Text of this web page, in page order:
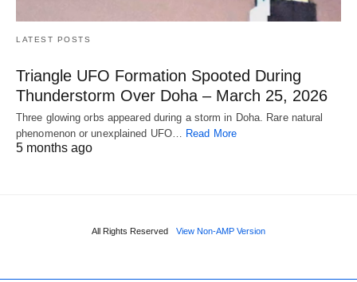
LATEST POSTS
Triangle UFO Formation Spooted During
Thunderstorm Over Doha – March 25, 2026
Three glowing orbs appeared during a storm in Doha. Rare natural
phenomenon or unexplained UFO… Read More
5 months ago
All Rights Reserved View Non-AMP Version